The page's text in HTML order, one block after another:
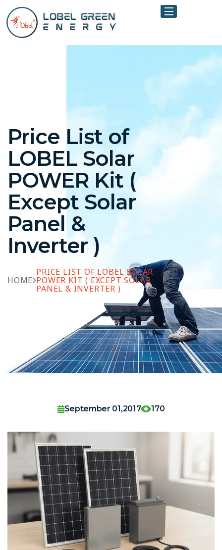
Price List of
LOBEL Solar
POWER Kit (
Except Solar
Panel &
Inverter )
HOME
PRICE LIST OF LOBEL SOLAR
POWER KIT ( EXCEPT SOLAR
PANEL & INVERTER )
September 01,2017 170